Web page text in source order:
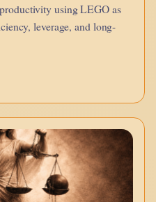
using LEGO as
leverage, and long-